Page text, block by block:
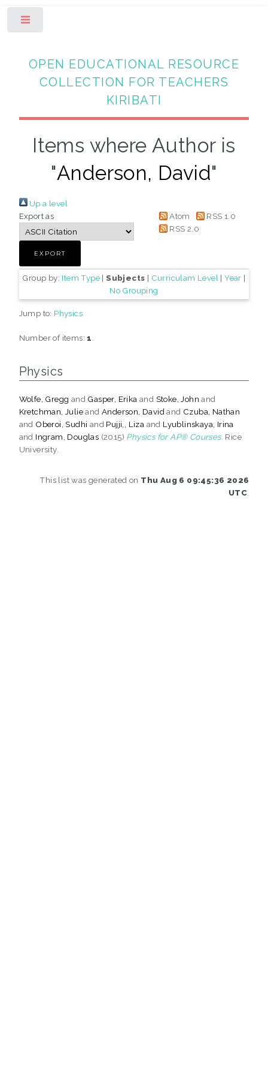
OPEN EDUCATIONAL RESOURCE
COLLECTION FOR TEACHERS
KIRIBATI
Items where Author is
"Anderson, David"
Up a level
Export as
Atom
RSS 1.0
RSS 2.0
Group by: Item Type|Subjects | Curriculam Level |Year |
No Grouping
Jump to: Physics
Number of items:1
Physics
Wolfe, Gregg and Gasper, Erika and Stoke, John and
Kretchman, JulieandAnderson, David and Czuba, Nathan
and Oberoi, Sudhi and Pujji,, Liza and Lyublinskaya, Irina
and Ingram, Douglas (2015) Physics for AP® Courses. Rice
University.
This list was generated on Thu Aug 6 09:45:36 2026
UTC.